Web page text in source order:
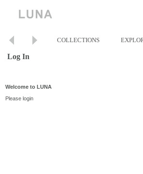
COLLECTIONS
Log In
Welcome to LUNA
Please login